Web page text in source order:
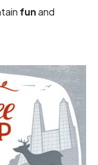
funand